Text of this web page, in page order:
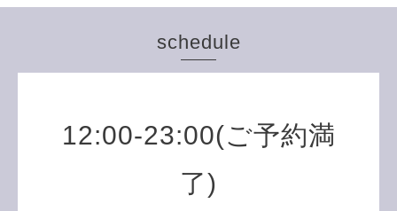
schedule
12:00-23:00(ご予約満
了)